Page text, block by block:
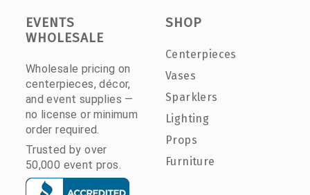
EVENTS
WHOLESALE
Wholesale pricing on
centerpieces, décor,
and event supplies —
no license or minimum
order required.
Trusted by over
50,000 event pros.
SHOP
Centerpieces
Vases
Sparklers
Lighting
Props
Furniture